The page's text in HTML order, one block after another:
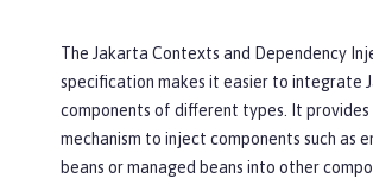
The Jakarta Contexts and Dependency
specification makes it easier to integrate
components of different types. It provides
mechanism to inject components such as
beans or managed beans into other